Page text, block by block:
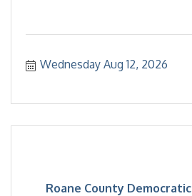
Wednesday Aug 12, 2026
Roane County